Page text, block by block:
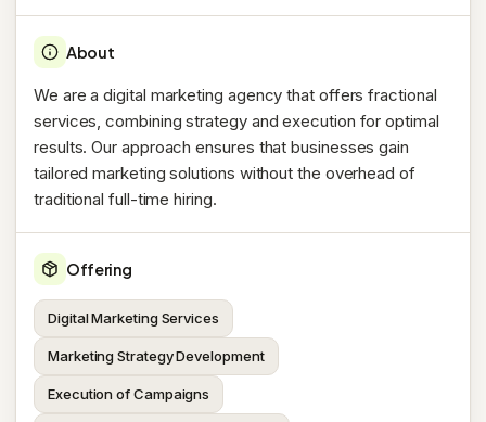
About
We are a digital marketing agency that offers fractional
services, combining strategy and execution for optimal
results. Our approach ensures that businesses gain
tailored marketing solutions without the overhead of
traditional full-time hiring.
Offering
Digital Marketing Services
Marketing Strategy Development
Execution of Campaigns